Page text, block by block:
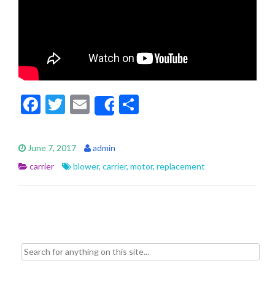
F
e
b
o
T
itt
er
E
m
ai
l
Share
e
June 7, 2017
admin
carrier
blower, carrier, motor, replacement
Search for: